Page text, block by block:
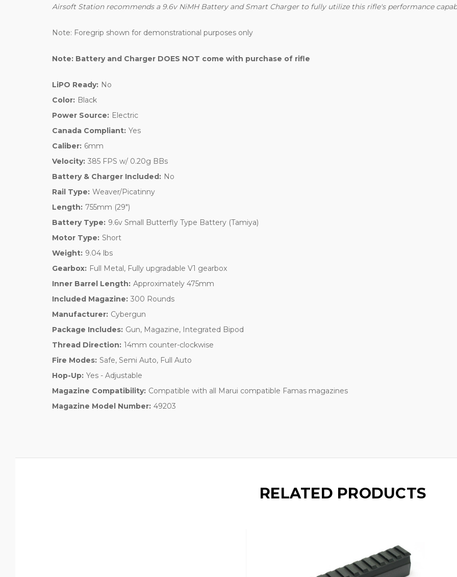
Airsoft Station recommends a 9.6v NiMH Battery and Smart Charger to fully utilize this rifle's performance
Note: Foregrip shown for demonstrational purposes only
Note: Battery and Charger DOES NOT come with purchase of rifle
LiPO Ready: No
Color: Black
Power Source: Electric
Canada Compliant: Yes
Caliber: 6mm
Velocity: 385 FPS w/ 0.20g BBs
Battery & Charger Included: No
Rail Type: Weaver/Picatinny
Length: 755mm (29")
Battery Type: 9.6v Small Butterfly Type Battery (Tamiya)
Motor Type: Short
Weight: 9.04 lbs
Gearbox: Full Metal, Fully upgradable V1 gearbox
Inner Barrel Length: Approximately 475mm
Included Magazine: 300 Rounds
Manufacturer: Cybergun
Package Includes: Gun, Magazine, Integrated Bipod
Thread Direction: 14mm counter-clockwise
Fire Modes: Safe, Semi Auto, Full Auto
Hop-Up: Yes - Adjustable
Magazine Compatibility: Compatible with all Marui compatible Famas magazines
Magazine Model Number: 49203
RELATED PRODUCTS